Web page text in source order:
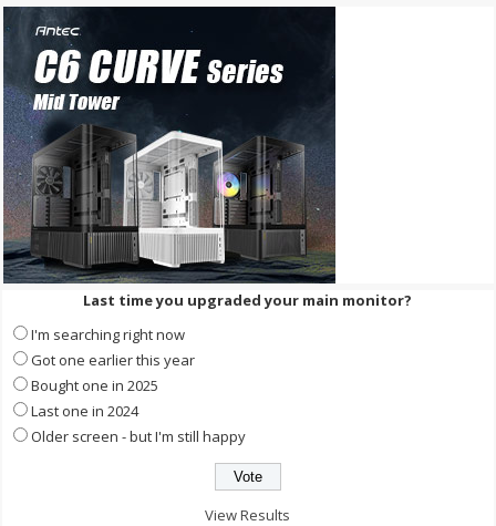
Last time you upgraded your main monitor?
I'm searching right now
Got one earlier this year
Bought one in 2025
Last one in 2024
Older screen - but I'm still happy
View Results